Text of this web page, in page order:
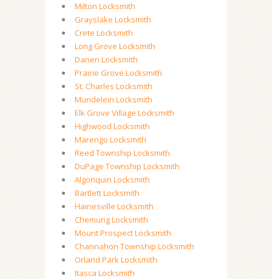
Milton Locksmith
Grayslake Locksmith
Crete Locksmith
Long Grove Locksmith
Darien Locksmith
Prairie Grove Locksmith
St. Charles Locksmith
Mundelein Locksmith
Elk Grove Village Locksmith
Highwood Locksmith
Marengo Locksmith
Reed Township Locksmith
DuPage Township Locksmith
Algonquin Locksmith
Bartlett Locksmith
Hainesville Locksmith
Chemung Locksmith
Mount Prospect Locksmith
Channahon Township Locksmith
Orland Park Locksmith
Itasca Locksmith